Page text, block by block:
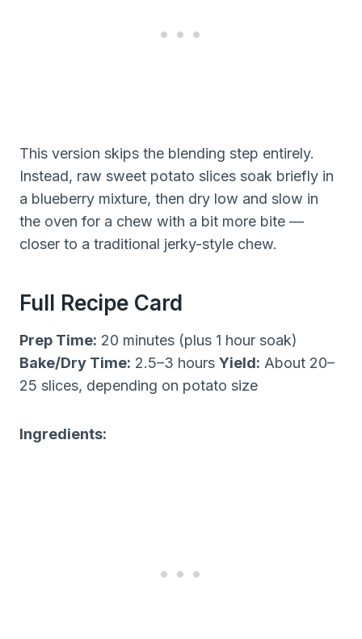
This version skips the blending step entirely.
Instead, raw sweet potato slices soak briefly in
a blueberry mixture, then dry low and slow in
the oven for a chew with a bit more bite —
closer to a traditional jerky-style chew.
Full Recipe Card
Prep Time: 20 minutes (plus 1 hour soak)
Bake/Dry Time: 2.5–3 hours Yield: About 20–
25 slices, depending on potato size
Ingredients: